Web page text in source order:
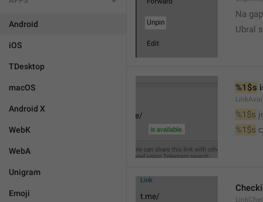
Android
iOS
TDesktop
macOS
Android X
WebK
WebA
Unigram
Emoji
Na gap
Ubral
%1$s
%1$s
%1$s